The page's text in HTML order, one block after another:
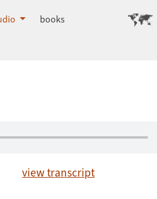
books
view transcript